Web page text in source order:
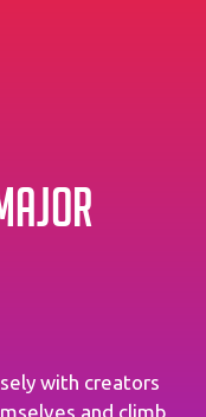
with creators
and climb